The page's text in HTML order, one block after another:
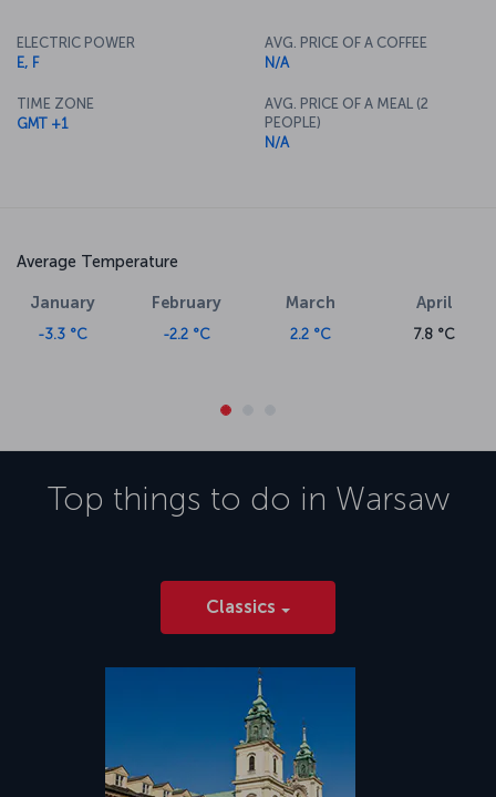
ELECTRIC POWER
E, F
TIME ZONE
GMT +1
AVG. PRICE OF A COFFEE
N/A
AVG. PRICE OF A MEAL (2
PEOPLE)
N/A
Average Temperature
January
-3.3 °C
February
-2.2 °C
March
2.2 °C
April
7.8 °C
Top things to do in Warsaw
Classics